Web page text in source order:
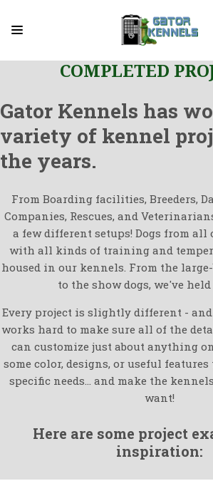
COMPLETED
Gator Kennels has
variety of kennel
the years.
From Boarding facilities, Breeders,
Companies, Rescues, and
a few different setups! Dogs from all
with all kinds of training and
housed in our kennels. From the
to the show dogs, we've
Every project is slightly different - and
works hard to make sure all of the
can customize just about anything
some color, designs, or useful
specific needs... and make the
want!
Here are some project
inspiration: